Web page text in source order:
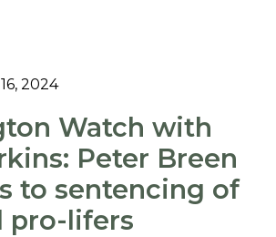
2024
Watch with
Peter Breen
to sentencing of
pro-lifers